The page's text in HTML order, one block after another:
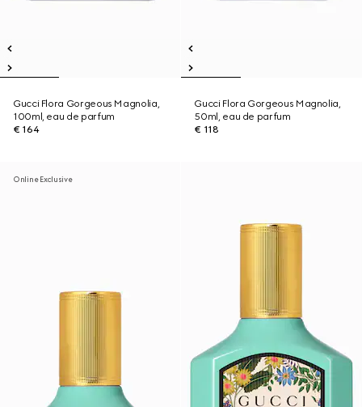
Gucci Flora Gorgeous Magnolia,
100ml, eau de parfum
€ 164
Gucci Flora Gorgeous Magnolia,
50ml, eau de parfum
€ 118
Online Exclusive